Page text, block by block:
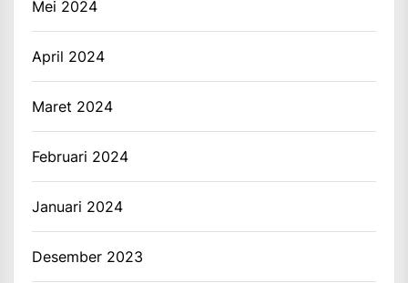
Mei 2024
April 2024
Maret 2024
Februari 2024
Januari 2024
Desember 2023